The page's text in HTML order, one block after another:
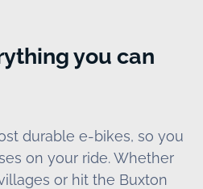
you can
durable e-bikes, so you
on your ride. Whether
or hit the Buxton